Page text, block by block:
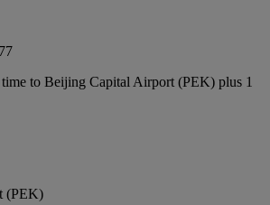
to Beijing Capital Airport (PEK) plus 1
(PEK)